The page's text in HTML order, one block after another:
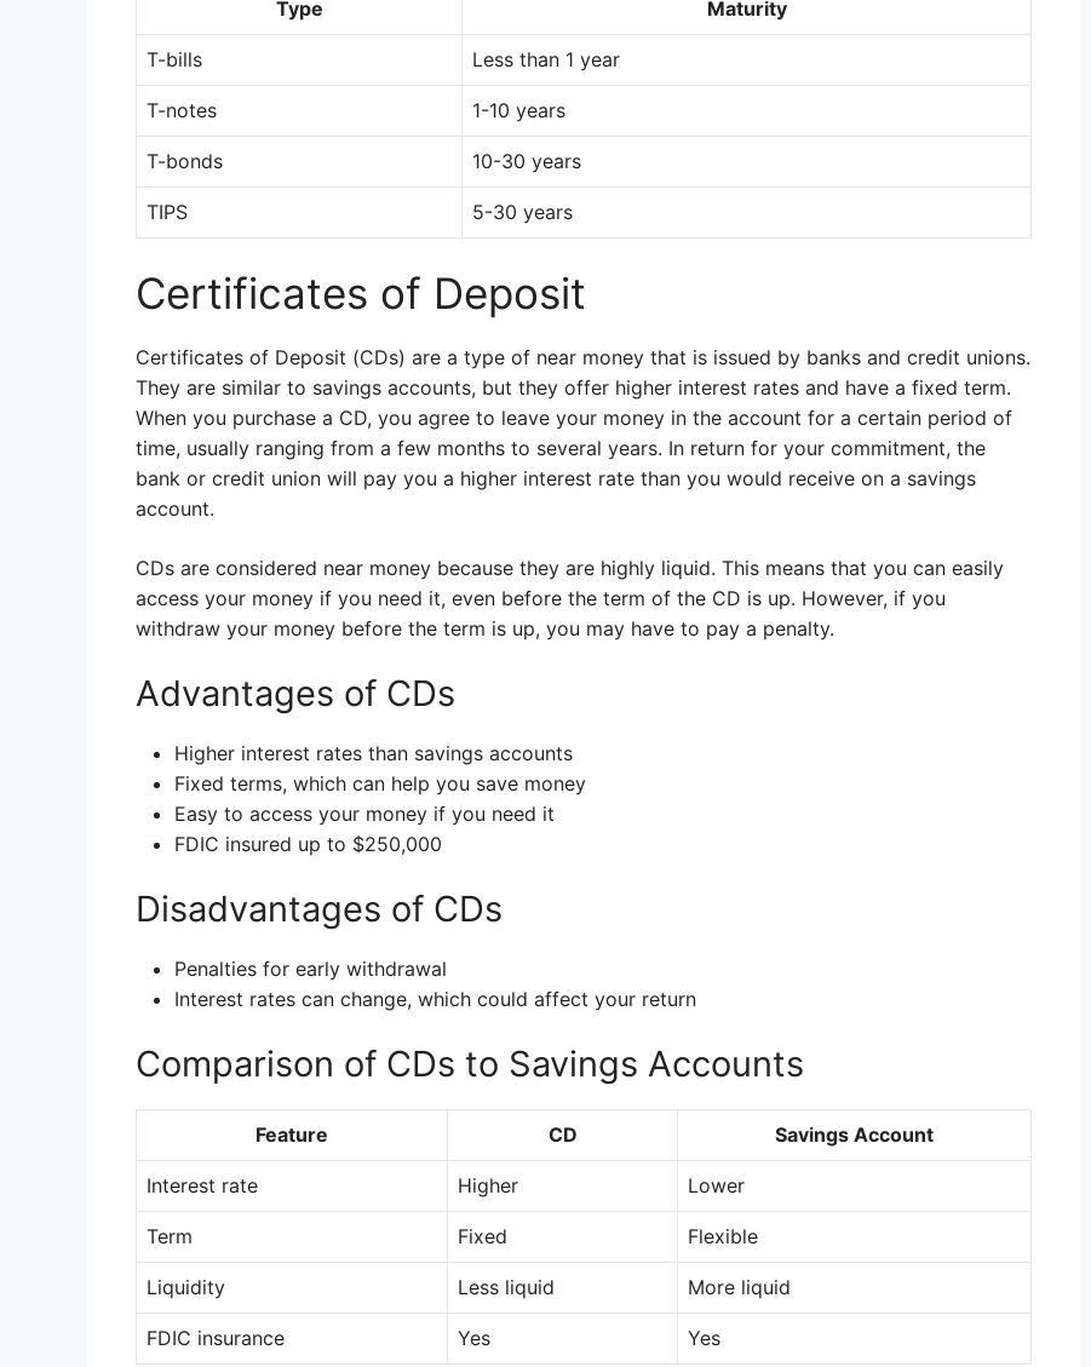
Type Maturity
T-bills Less than 1 year
T-notes 1-10 years
T-bonds 10-30 years
TIPS 5-30 years
Certificates of Deposit
Certificates of Deposit (CDs) are a type of near money that is issued by banks and credit unions.
They are similar to savings accounts, but they offer higher interest rates and have a fixed term.
When you purchase a CD, you agree to leave your money in the account for a certain period of
time, usually ranging from a few months to several years. In return for your commitment, the
bank or credit union will pay you a higher interest rate than you would receive on a savings
account.
CDs are considered near money because they are highly liquid. This means that you can easily
access your money if you need it, even before the term of the CD is up. However, if you
withdraw your money before the term is up, you may have to pay a penalty.
Advantages of CDs
Higher interest rates than savings accounts
Fixed terms, which can help you save money
Easy to access your money if you need it
FDIC insured up to $250,000
Disadvantages of CDs
Penalties for early withdrawal
Interest rates can change, which could affect your return
Comparison of CDs to Savings Accounts
Feature CD Savings Account
Interest rate Higher Lower
Term Fixed Flexible
Liquidity Less liquid More liquid
FDIC insurance Yes Yes